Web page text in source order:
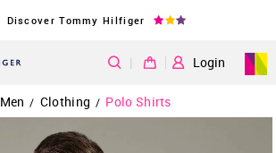
Discover Tommy Hilfiger
| Login
Men / Clothing / Polo Shirts